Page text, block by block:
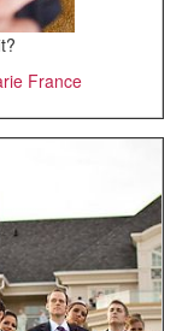
France